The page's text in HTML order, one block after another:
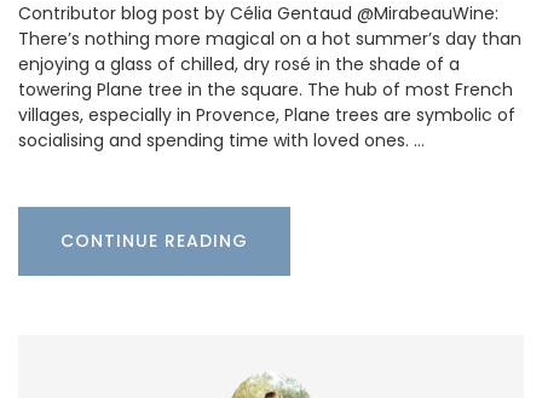
Contributor blog post by Célia Gentaud @MirabeauWine:
There’s nothing more magical on a hot summer’s day than
enjoying a glass of chilled, dry rosé in the shade of a
towering Plane tree in the square. The hub of most French
villages, especially in Provence, Plane trees are symbolic of
socialising and spending time with loved ones. …
CONTINUE READING